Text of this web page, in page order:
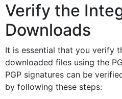
Verify the
Downloads
It is essential that you verify
downloaded files using the
PGP signatures can be
by following these steps: